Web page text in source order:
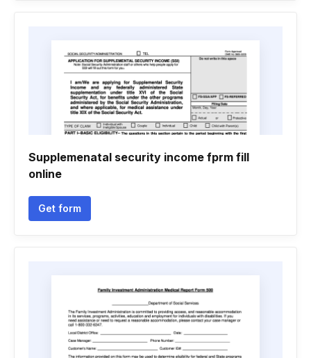
Supplemenatal security income fprm fill
online
Get form